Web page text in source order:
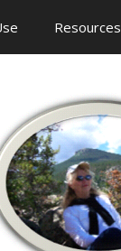
Resources